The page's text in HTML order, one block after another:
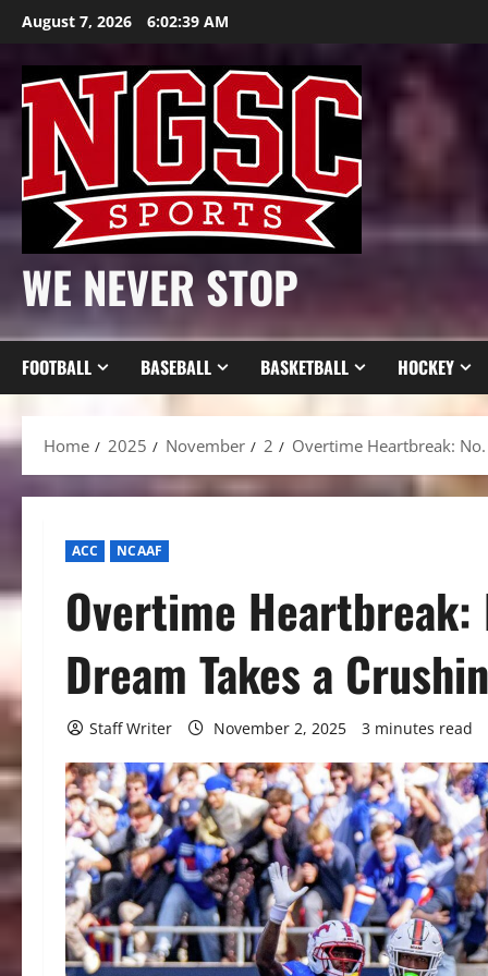
Skip
content
August 7, 2026 6:02:41 AM
WE NEVER STOP
FOOTBALL BASEBALL BASKETBALL HOCKEY
Home 2025 November 2 Overtime Heartbreak:
ACC NCAAF
Overtime Heartbreak:
Dream Takes a
Staff Writer November 2, 2025 3 minutes read